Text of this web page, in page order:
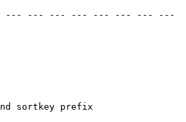
--- --- --- --- --- --- --- ---
sortkey prefix